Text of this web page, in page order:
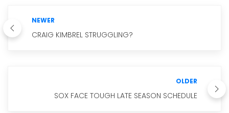
NEWER
CRAIG KIMBREL STRUGGLING?
OLDER
SOX FACE TOUGH LATE SEASON SCHEDULE